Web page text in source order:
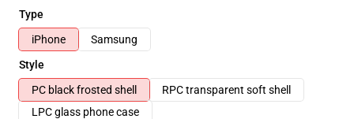
Type
iPhone
Samsung
Style
PC black frosted shell
RPC transparent soft shell
LPC glass phone case